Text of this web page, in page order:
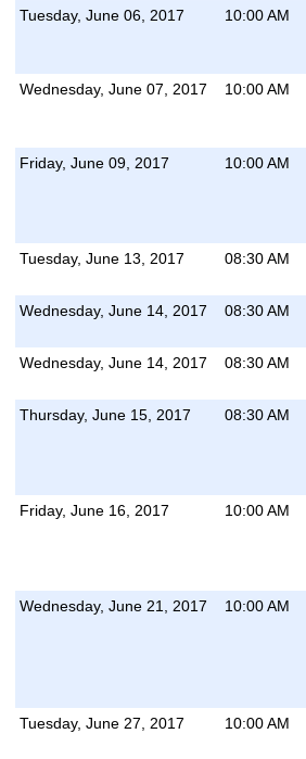
Tuesday, June 06, 2017
10:00 AM
Wednesday, June 07, 2017
10:00 AM
Friday, June 09, 2017
10:00 AM
Tuesday, June 13, 2017
08:30 AM
Wednesday, June 14, 2017
08:30 AM
Wednesday, June 14, 2017
08:30 AM
Thursday, June 15, 2017
08:30 AM
Friday, June 16, 2017
10:00 AM
Wednesday, June 21, 2017
10:00 AM
Tuesday, June 27, 2017
10:00 AM